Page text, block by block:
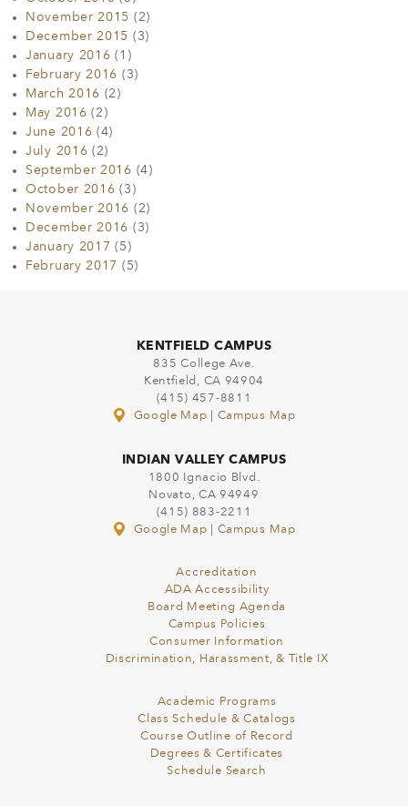
November 2015 (2)
December 2015 (3)
January 2016 (1)
February 2016 (3)
March 2016 (2)
May 2016 (2)
June 2016 (4)
July 2016 (2)
September 2016 (4)
October 2016 (3)
November 2016 (2)
December 2016 (3)
January 2017 (5)
February 2017 (5)
KENTFIELD CAMPUS
835 College Ave.
Kentfield, CA 94904
(415) 457-8811
Google Map
Campus Map
INDIAN VALLEY CAMPUS
1800 Ignacio Blvd.
Novato, CA 94949
(415) 883-2211
Google Map
Campus Map
Accreditation
ADA Accessibility
Board Meeting Agenda
Campus Policies
Consumer Information
Discrimination, Harassment, & Title IX
Academic Programs
Class Schedule & Catalogs
Course Outline of Record
Degrees & Certificates
Schedule Search